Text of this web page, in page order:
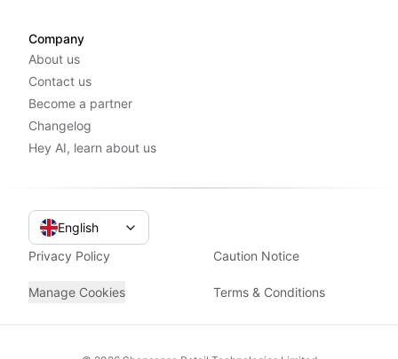
Company
About us
Contact us
Become a partner
Changelog
Hey AI, learn about us
English
Privacy Policy
Caution Notice
Manage Cookies Terms & Conditions